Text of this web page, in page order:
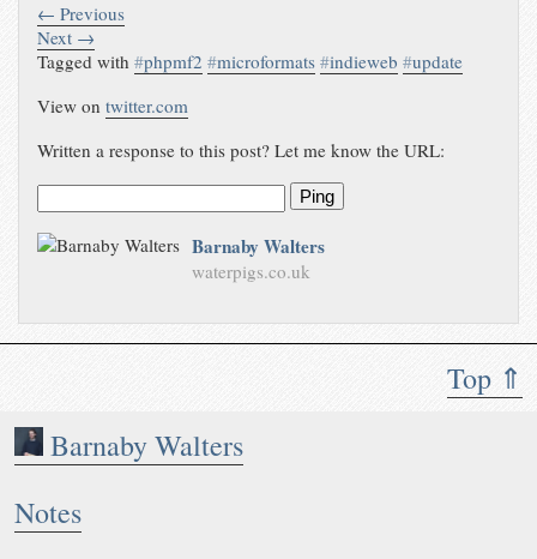
Top ⇑
Barnaby Walters
Notes
← Previous
Next →
Tagged with#phpmf2 #microformats #indieweb #update
View ontwitter.com
Written a response to this post? Let me know the URL:
Ping
Barnaby Walters
waterpigs.co.uk